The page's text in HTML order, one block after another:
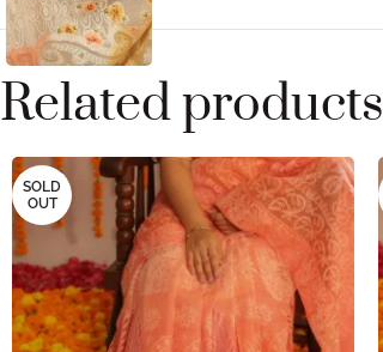
Related products
SOLD
OUT